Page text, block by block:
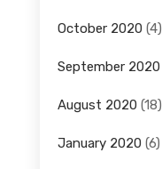
October 2020 (4)
September 2020
August 2020 (18)
January 2020 (6)